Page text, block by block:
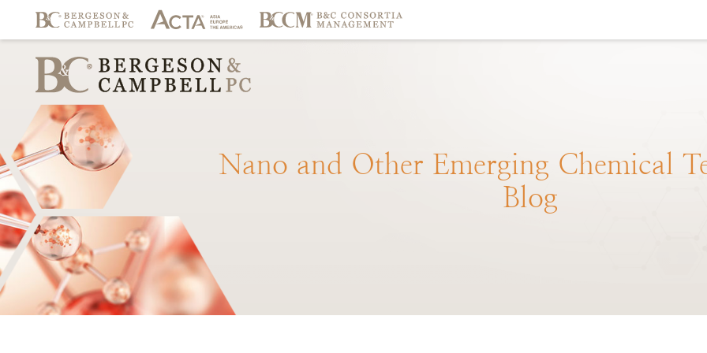
Nano and Other Emerging Chemical
Blog